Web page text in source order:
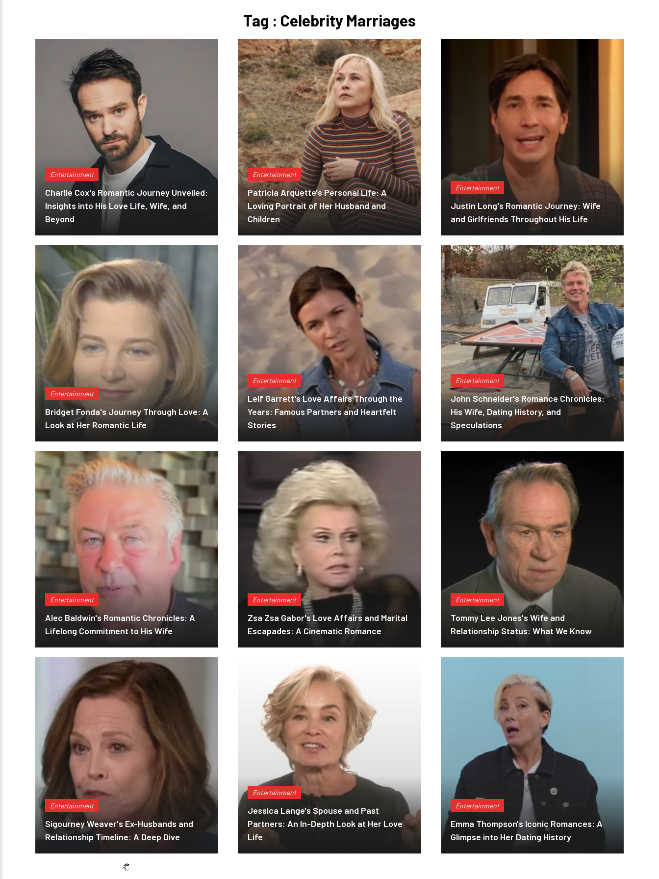
Tag : Celebrity Marriages
Entertainment
Charlie Cox's Romantic Journey Unveiled:
Insights into His Love Life, Wife, and
Beyond
Entertainment
Patricia Arquette's Personal Life: A
Loving Portrait of Her Husband and
Children
Entertainment
Justin Long's Romantic Journey: Wife
and Girlfriends Throughout His Life
Entertainment
Bridget Fonda's Journey Through Love: A
Look at Her Romantic Life
Entertainment
Leif Garrett's Love Affairs Through the
Years: Famous Partners and Heartfelt
Stories
Entertainment
John Schneider's Romance Chronicles:
His Wife, Dating History, and
Speculations
Entertainment
Alec Baldwin's Romantic Chronicles: A
Lifelong Commitment to His Wife
Entertainment
Zsa Zsa Gabor's Love Affairs and Marital
Escapades: A Cinematic Romance
Entertainment
Tommy Lee Jones's Wife and
Relationship Status: What We Know
Entertainment
Sigourney Weaver's Ex-Husbands and
Relationship Timeline: A Deep Dive
Entertainment
Jessica Lange's Spouse and Past
Partners: An In-Depth Look at Her Love
Life
Entertainment
Emma Thompson's Iconic Romances: A
Glimpse into Her Dating History